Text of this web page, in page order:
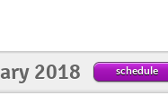
2018 schedule